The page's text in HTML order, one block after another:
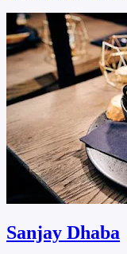
Sanjay Dhaba